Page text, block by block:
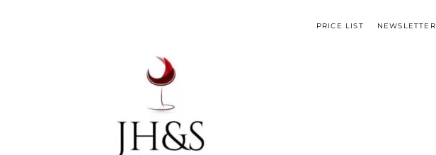
PRICE LIST NEWSLETTER